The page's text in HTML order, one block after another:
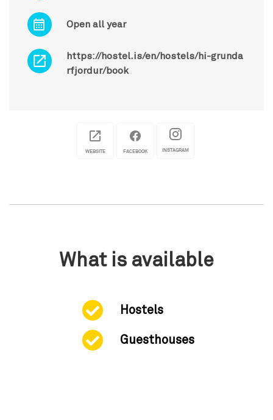
Open all year
https://hostel.is/en/hostels/hi-grunda
rfjordur/book
WEBSITE FACEBOOK INSTAGRAM
What is available
Hostels
Guesthouses